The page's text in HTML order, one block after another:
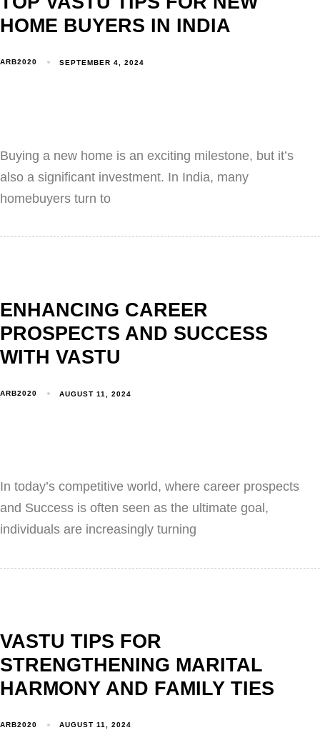
HOME BUYERS IN INDIA
ARB2020 SEPTEMBER 4, 2024
Buying a new home is an exciting milestone, but it’s
also a significant investment. In India, many
homebuyers turn to
ENHANCING CAREER
PROSPECTS AND SUCCESS
WITH VASTU
ARB2020 AUGUST 11, 2024
In today’s competitive world, where career prospects
and Success is often seen as the ultimate goal,
individuals are increasingly turning
VASTU TIPS FOR
STRENGTHENING MARITAL
HARMONY AND FAMILY TIES
ARB2020 AUGUST 11, 2024